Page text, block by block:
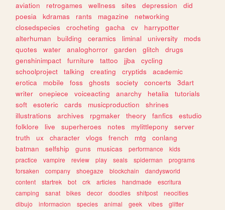
aviation
retrogames wellness sites depression
did
poesia
kdramas rants magazine
networking
closedspecies
crocheting gacha cv
harrypotter
alterhuman
building ceramics liminal university
mods
quotes
water analoghorror garden glitch
drugs
genshinimpact
furniture tattoo jjba
cycling
schoolproject
talking creating cryptids
academic
erotica
mobile foss ghosts society concerts
3dart
writer
onepiece voiceacting anarchy hetalia
tutorials
soft
esoteric cards musicproduction
shrines
illustrations
archives rpgmaker theory fanfics
estudio
folklore
live superheroes notes mylittlepony
server
truth
ux character vlogs french mtg
conlang
batman
selfship guns musicas performance
kids
practice
vampire review play seals spiderman
programs
forsaken
company shoegaze blockchain
dandysworld
content
startrek bot crk articles handmade
escritura
camping
sanat bikes decor doodles shitpost
neocities
dibujo
informacion species animal geek vibes
glitter